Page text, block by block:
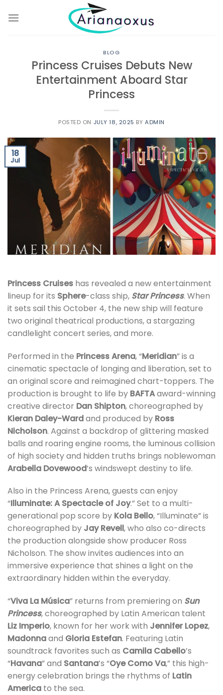
BLOG
Princess Cruises Debuts New
Entertainment Aboard Star
Princess
POSTED ON JULY 18, 2025 BYADMIN
18
Jul
Princess Cruises has revealed a new entertainment
lineup for its Sphere-class ship, Star Princess. When
it sets sail this October 4, the new ship will feature
two original theatrical productions, a stargazing
candlelight concert series, and more.
Performed in the Princess Arena, “Meridian” is a
cinematic spectacle of longing and liberation, set to
an original score and reimagined chart-toppers. The
production is brought to life by BAFTAaward-winning
creative director Dan Shipton, choreographed by
Kieran Daley-Wardand produced by Ross
Nicholson. Against a backdrop of glittering masked
balls and roaring engine rooms, the luminous collision
of high society and hidden truths brings noblewoman
Arabella Dovewood’s windswept destiny to life.
Also in the Princess Arena, guests can enjoy
“Illuminate: A Spectacle of Joy.” Set to a multi-
generational pop score by Kola Bello, “Illuminate” is
choreographed by Jay Revell, who also co-directs
the production alongside show producer Ross
Nicholson. The show invites audiences into an
immersive experience that shines a light on the
extraordinary hidden within the everyday.
“Viva La Música” returns from premiering on Sun
Princess, choreographed by Latin American talent
Liz Imperio, known for her work with Jennifer Lopez,
Madonnaand Gloria Estefan. Featuring Latin
soundtrack favorites such as Camila Cabello’s
“Havana” and Santana’s “Oye Como Va,” this high-
energy celebration brings the rhythms of Latin
America to the sea.